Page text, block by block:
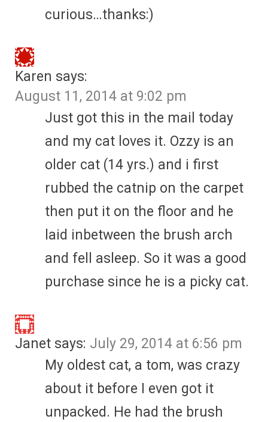
curious…thanks:)
Karen says:
August 11, 2014 at 9:02 pm
Just got this in the mail today
and my cat loves it. Ozzy is an
older cat (14 yrs.) and i first
rubbed the catnip on the carpet
then put it on the floor and he
laid inbetween the brush arch
and fell asleep. So it was a good
purchase since he is a picky cat.
Janet says: July 29, 2014 at 6:56 pm
My oldest cat, a tom, was crazy
about it before I even got it
unpacked. He had the brush